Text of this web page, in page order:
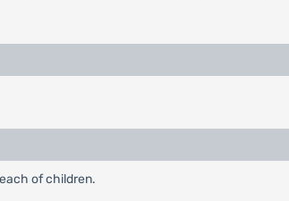
of children.